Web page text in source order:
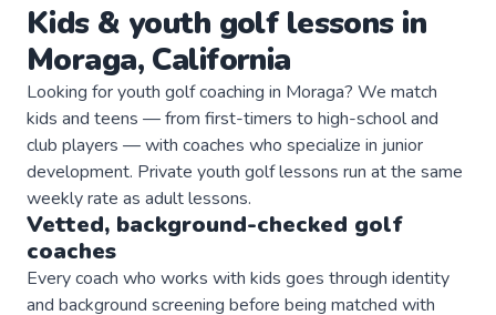
Kids & youth golflessons in
Moraga, California
Looking for youth golf coaching in Moraga? We match
kids and teens — from first-timers to high-school and
club players — with coaches who specialize in junior
development. Private youth golf lessons run at the same
weekly rate as adult lessons.
Vetted, background-checked golf
coaches
Every coach who works with kids goes through identity
and background screening before being matched with